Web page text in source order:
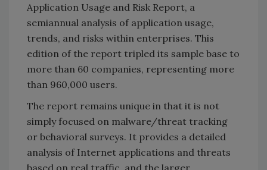
Application Usage and Risk Report, a
semiannual analysis of application usage,
trends, and risks within enterprises. This
edition of the report tripled its sample base to
more than 60 companies, representing more
than 960,000 users.
The report remains unique in that it is not
simply focused on malware/threat tracking
or behavioral surveys. It provides a detailed
analysis of Internet applications and threats
based on real traffic, and the larger